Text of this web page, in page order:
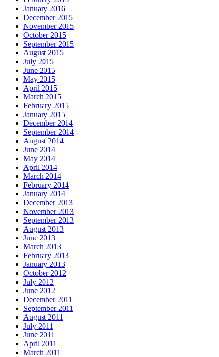
January 2016
December 2015
November 2015
October 2015
September 2015
August 2015
July 2015
June 2015
May 2015
April 2015
March 2015
February 2015
January 2015
December 2014
September 2014
August 2014
June 2014
May 2014
April 2014
March 2014
February 2014
January 2014
December 2013
November 2013
September 2013
August 2013
June 2013
March 2013
February 2013
January 2013
October 2012
July 2012
June 2012
December 2011
September 2011
August 2011
July 2011
June 2011
April 2011
March 2011